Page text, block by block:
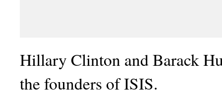
Hillary Clinton and Barack
the founders of ISIS.